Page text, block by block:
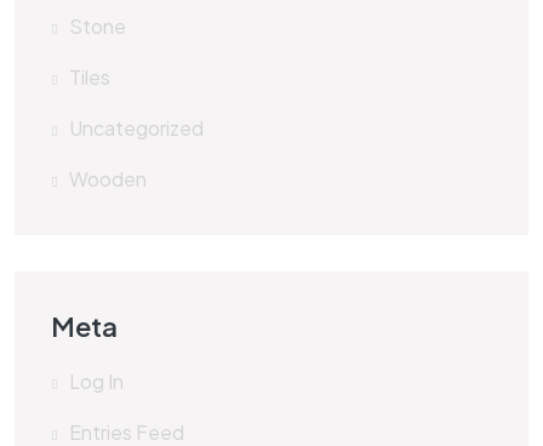
Stone
Tiles
Uncategorized
Wooden
Meta
Log In
Entries Feed